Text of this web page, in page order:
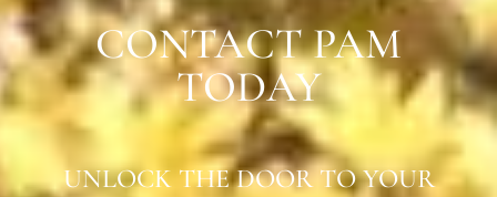
CONTACT PAM
TODAY
UNLOCK THE DOOR TO YOUR